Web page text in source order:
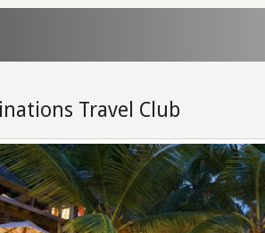
Travel Club